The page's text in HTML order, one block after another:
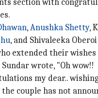
section with
,Anushka Shetty,
, and Shivaleeka
extended their wishes
wrote, "Oh wow!!
my dear..
the couple has not